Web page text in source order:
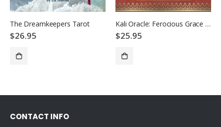
The Dreamkeepers Tarot
$26.95
Kali Oracle: Ferocious Grace and Supreme Protection with the Wild Divine Mother
$25.95
CONTACT INFO